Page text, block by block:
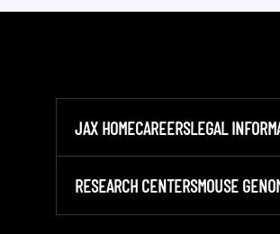
JAX HOMECAREERSLEGAL
RESEARCH CENTERSMOUSE